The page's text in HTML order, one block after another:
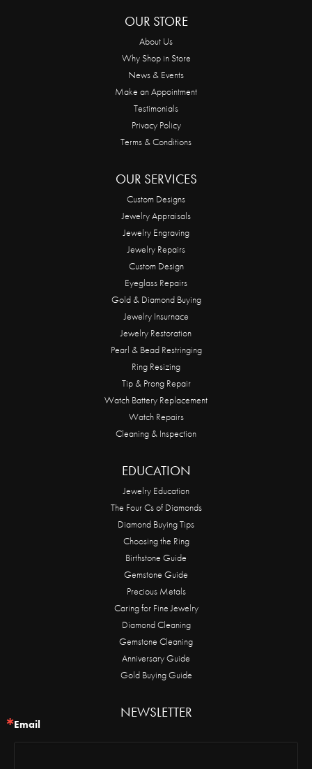
OUR STORE
About Us
Why Shop in Store
News & Events
Make an Appointment
Testimonials
Privacy Policy
Terms & Conditions
OUR SERVICES
Custom Designs
Jewelry Appraisals
Jewelry Engraving
Jewelry Repairs
Custom Design
Eyeglass Repairs
Gold & Diamond Buying
Jewelry Insurnace
Jewelry Restoration
Pearl & Bead Restringing
Ring Resizing
Tip & Prong Repair
Watch Battery Replacement
Watch Repairs
Cleaning & Inspection
EDUCATION
Jewelry Education
The Four Cs of Diamonds
Diamond Buying Tips
Choosing the Ring
Birthstone Guide
Gemstone Guide
Precious Metals
Caring for Fine Jewelry
Diamond Cleaning
Gemstone Cleaning
Anniversary Guide
Gold Buying Guide
NEWSLETTER
Email